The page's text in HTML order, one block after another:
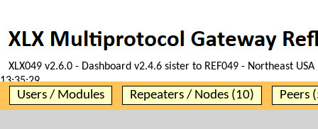
XLX049 v2.6.0 - Dashboard v2.4.6 sister to REF049 - Northeast
13:35:29
Users / Modules Repeaters / Nodes (10) Peers